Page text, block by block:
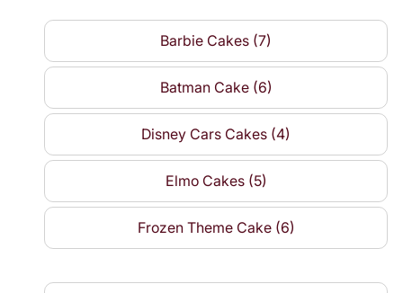
Barbie Cakes (7)
Batman Cake (6)
Disney Cars Cakes (4)
Elmo Cakes (5)
Frozen Theme Cake (6)